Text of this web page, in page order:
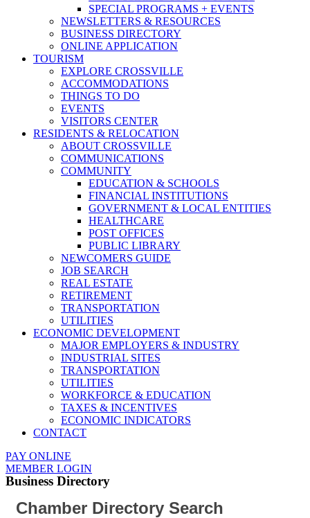
SPECIAL PROGRAMS + EVENTS
NEWSLETTERS & RESOURCES
BUSINESS DIRECTORY
ONLINE APPLICATION
TOURISM
EXPLORE CROSSVILLE
ACCOMMODATIONS
THINGS TO DO
EVENTS
VISITORS CENTER
RESIDENTS & RELOCATION
ABOUT CROSSVILLE
COMMUNICATIONS
COMMUNITY
EDUCATION & SCHOOLS
FINANCIAL INSTITUTIONS
GOVERNMENT & LOCAL ENTITIES
HEALTHCARE
POST OFFICES
PUBLIC LIBRARY
NEWCOMERS GUIDE
JOB SEARCH
REAL ESTATE
RETIREMENT
TRANSPORTATION
UTILITIES
ECONOMIC DEVELOPMENT
MAJOR EMPLOYERS & INDUSTRY
INDUSTRIAL SITES
TRANSPORTATION
UTILITIES
WORKFORCE & EDUCATION
TAXES & INCENTIVES
ECONOMIC INDICATORS
CONTACT
PAY ONLINE
MEMBER LOGIN
Business Directory
Chamber Directory Search